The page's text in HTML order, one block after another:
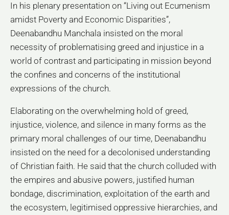
In his plenary presentation on “Living out Ecumenism
amidst Poverty and Economic Disparities”,
Deenabandhu Manchala insisted on the moral
necessity of problematising greed and injustice in a
world of contrast and participating in mission beyond
the confines and concerns of the institutional
expressions of the church.
Elaborating on the overwhelming hold of greed,
injustice, violence, and silence in many forms as the
primary moral challenges of our time, Deenabandhu
insisted on the need for a decolonised understanding
of Christian faith. He said that the church colluded with
the empires and abusive powers, justified human
bondage, discrimination, exploitation of the earth and
the ecosystem, legitimised oppressive hierarchies, and